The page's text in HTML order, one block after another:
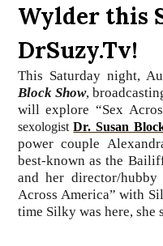
Wylder this
DrSuzy.Tv!
This Saturday night,
Block Show,
will explore “Sex
sexologistDr. Susan
power couple
best-known as the
and her director/
Across America” with
time Silky was here, she